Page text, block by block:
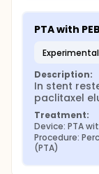
PTA with PEB
Description:
In stent
paclitaxel
Treatment:
Device: PTA
Procedure:
(PTA)